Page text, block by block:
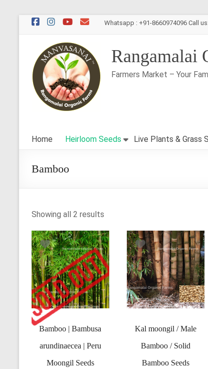
Skip
content
Whatsapp : +91-8660974096 Call
Rangamalai
Farmers Market – Your
Home Heirloom Seeds Live Plants & Grass
Bamboo
Showing all 2 results
Bamboo | Bambusa
arundinaecea | Peru
Moongil Seeds
Kal moongil / Male
Bamboo / Solid
Bamboo Seeds